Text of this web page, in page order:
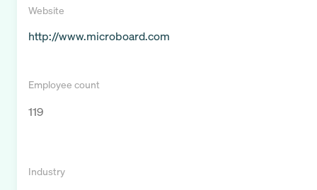
Website
http://www.microboard.com
Employee count
119
Industry